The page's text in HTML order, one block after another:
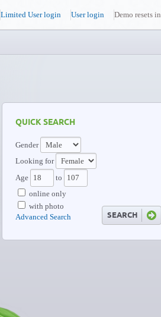
QUICK SEARCH
Gender
Looking for
Age
to
online only
with photo
Advanced Search
Limited User login User login Demo resets in